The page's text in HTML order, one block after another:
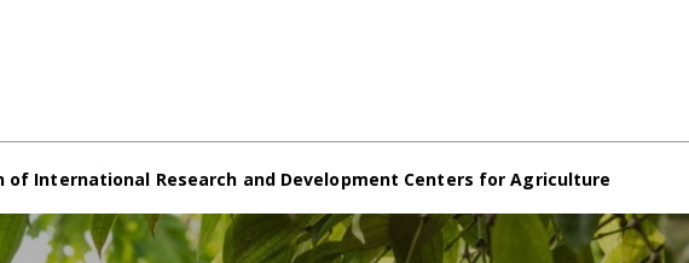
of International Research and Development Centers for Agriculture